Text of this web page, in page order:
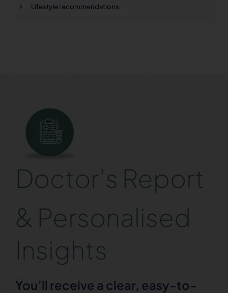
Lifestyle recommendations
Doctor’s Report
& Personalised
Insights
You’ll receive a clear, easy-to-